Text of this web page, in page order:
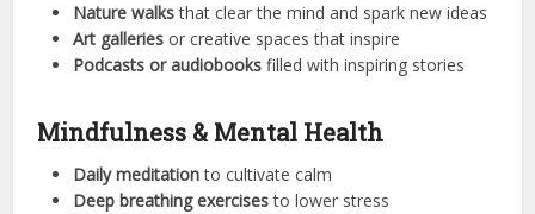
Nature walksthat clear the mind and spark new ideas
Art galleries or creative spaces that inspire
Podcasts or audiobooks filled with inspiring stories
Mindfulness & Mental Health
Daily meditationto cultivate calm
Deep breathing exercisesto lower stress